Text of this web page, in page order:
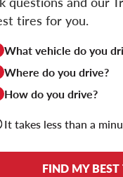
tires for you.
What vehicle do you
Where do you drive?
How do you drive?
It takes less than a
FIND MY BEST